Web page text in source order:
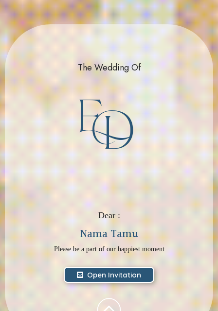
The Wedding Of
ED
Dear :
Nama Tamu
Please be a part of our happiest moment
Open Invitation